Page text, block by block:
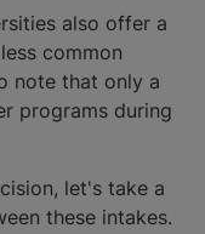
also offer a
common
note that only a
programs during
let's take a
these intakes.